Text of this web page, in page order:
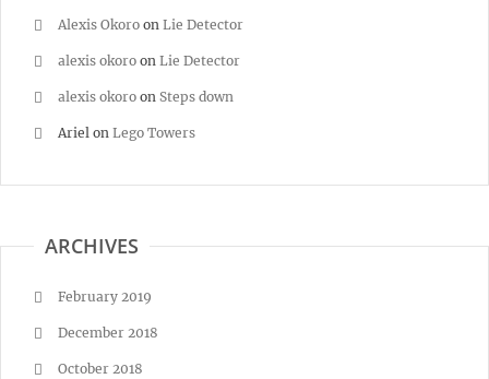
Alexis Okoro on Lie Detector
alexis okoro on Lie Detector
alexis okoro on Steps down
Ariel on Lego Towers
ARCHIVES
February 2019
December 2018
October 2018